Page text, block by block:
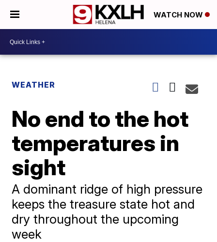
WATCH NOW
WEATHER
No end to the hot
temperatures in
sight
A dominant ridge of high pressure
keeps the treasure state hot and
dry throughout the upcoming
week